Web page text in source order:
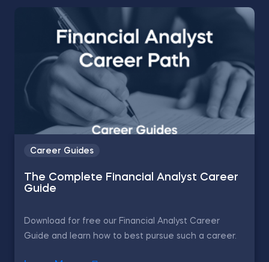
Career Guides
The Complete Financial Analyst Career
Guide
Download for free our Financial Analyst Career
Guide and learn how to best pursue such a career.